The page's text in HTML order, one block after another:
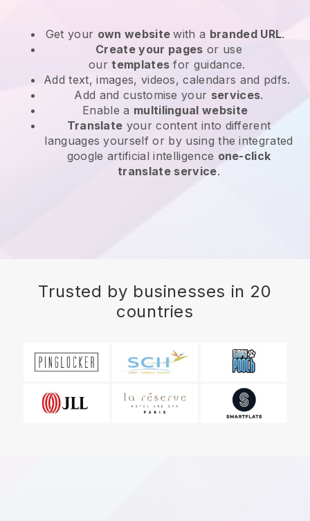
Get your own websitewith a branded URL.
Create your pages or use
ourtemplates for guidance.
Add text, images, videos, calendars and pdfs.
Add and customise your services.
Enable a multilingual website
Translate your content into different
languages yourself or by using the integrated
google artificial intelligence one-click
translate service.
Trusted by businesses in 20
countries